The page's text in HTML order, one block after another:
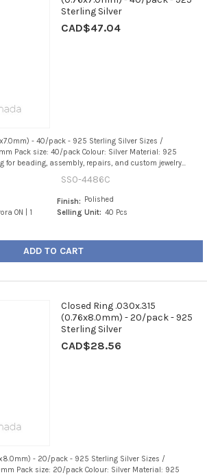
Sterling Silver
CAD$47.04
- 40/pack - 925 Sterling Silver Sizes /
Pack size: 40/pack Colour: Silver Material: 925
for beading, assembly, repairs, and custom jewelry...
SS0-4486C
ON | 1
Finish: Polished
Selling Unit: 40 Pcs
ADD TO CART
Closed Ring .030x.315
(0.76x8.0mm) - 20/pack - 925
Sterling Silver
CAD$28.56
- 20/pack - 925 Sterling Silver Sizes /
Pack size: 20/pack Colour: Silver Material: 925